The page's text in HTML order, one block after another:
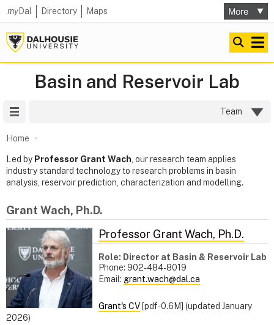
myDal Directory Maps
Basin and Reservoir Lab
Team
Home
Led by Professor Grant Wach , our research team applies
industry standard technology to research problems in basin
analysis, reservoir prediction, characterization and modelling.
Grant Wach, Ph.D.
Professor Grant Wach, Ph.D.
Role: Director at Basin & Reservoir Lab
Phone: 902-484-8019
Email: grant.wach@dal.ca
Grant's CV [pdf - 0.6M] (updated January
2026)